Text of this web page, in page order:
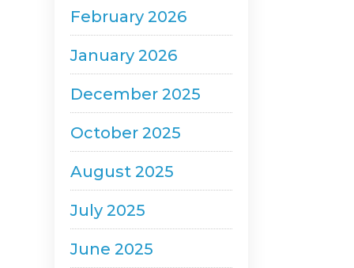
February 2026
January 2026
December 2025
October 2025
August 2025
July 2025
June 2025